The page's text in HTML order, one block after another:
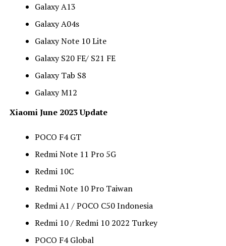
Galaxy A13
Galaxy A04s
Galaxy Note 10 Lite
Galaxy S20 FE/ S21 FE
Galaxy Tab S8
Galaxy M12
Xiaomi June 2023 Update
POCO F4 GT
Redmi Note 11 Pro 5G
Redmi 10C
Redmi Note 10 Pro Taiwan
Redmi A1 / POCO C50 Indonesia
Redmi 10 / Redmi 10 2022 Turkey
POCO F4 Global